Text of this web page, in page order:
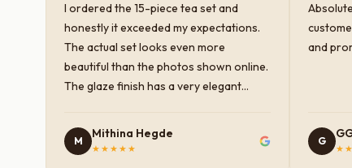
I ordered the 15-piece tea set and
honestly it exceeded my expectations.
The actual set looks even more
beautiful than the photos shown online.
The glaze finish has a very elegant
premium and sturdy. Each piece is well-
crafted and gives a classy look to the
M
Mithina Hegde
★★★★★
and
G